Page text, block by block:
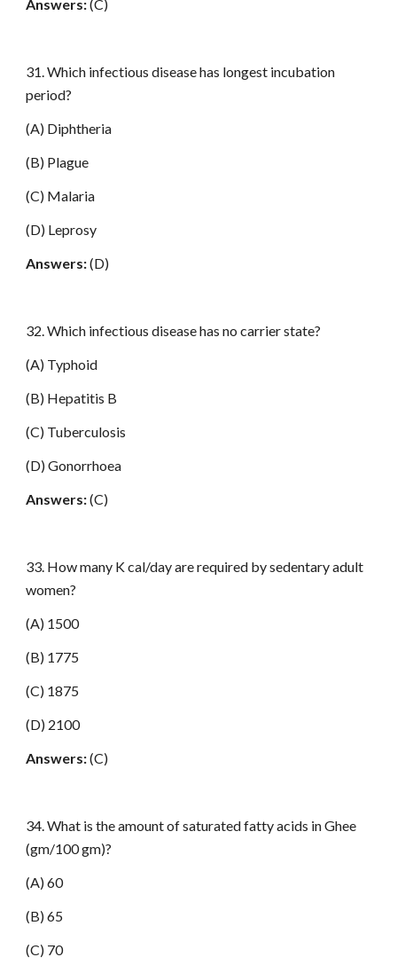
Answers:(C)
31. Which infectious disease has longest incubation
period?
(A) Diphtheria
(B) Plague
(C) Malaria
(D) Leprosy
Answers:(D)
32. Which infectious disease has no carrier state?
(A) Typhoid
(B) Hepatitis B
(C) Tuberculosis
(D) Gonorrhoea
Answers:(C)
33. How many K cal/day are required by sedentary adult
women?
(A) 1500
(B) 1775
(C) 1875
(D) 2100
Answers:(C)
34. What is the amount of saturated fatty acids in Ghee
(gm/100 gm)?
(A) 60
(B) 65
(C) 70